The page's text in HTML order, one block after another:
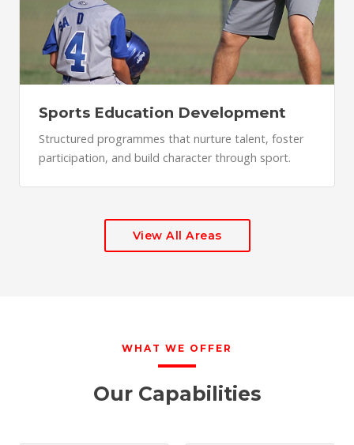
Sports Education Development
Structured programmes that nurture talent, foster
participation, and build character through sport.
View All Areas
WHAT WE OFFER
Our Capabilities